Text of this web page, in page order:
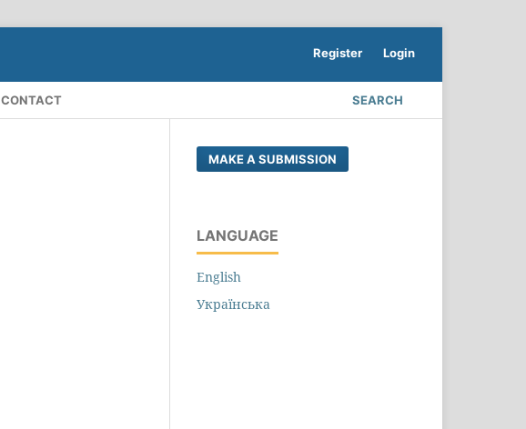
CONTACT SEARCH
Register Login
MAKE A SUBMISSION
LANGUAGE
English
Українська